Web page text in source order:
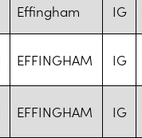
Effingham IG
EFFINGHAM IG
EFFINGHAM IG